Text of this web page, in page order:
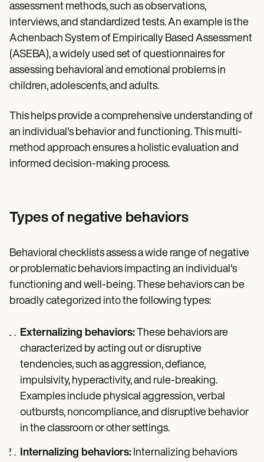
assessment methods, such as observations,
interviews, and standardized tests. An example is the
Achenbach System of Empirically Based Assessment
(ASEBA), a widely used set of questionnaires for
assessing behavioral and emotional problems in
children, adolescents, and adults.
This helps provide a comprehensive understanding of
an individual's behavior and functioning. This multi-
method approach ensures a holistic evaluation and
informed decision-making process.
Types of negative behaviors
Behavioral checklists assess a wide range of negative
or problematic behaviors impacting an individual's
functioning and well-being. These behaviors can be
broadly categorized into the following types:
Externalizing behaviors:These behaviors are
characterized by acting out or disruptive
tendencies, such as aggression, defiance,
impulsivity, hyperactivity, and rule-breaking.
Examples include physical aggression, verbal
outbursts, noncompliance, and disruptive behavior
in the classroom or other settings.
Internalizing behaviors: Internalizing behaviors